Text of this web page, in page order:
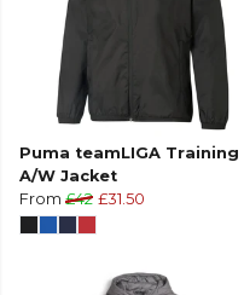
Puma teamLIGA Training
A/W Jacket
From £42 £31.50